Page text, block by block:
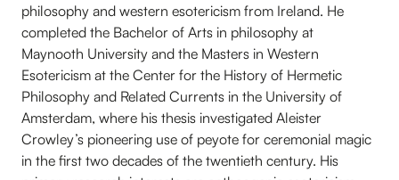
philosophy and western esotericism from Ireland. He
completed the Bachelor of Arts in philosophy at
Maynooth University and the Masters in Western
Esotericism at the Center for the History of Hermetic
Philosophy and Related Currents in the University of
Amsterdam, where his thesis investigated Aleister
Crowley’s pioneering use of peyote for ceremonial magic
in the first two decades of the twentieth century. His